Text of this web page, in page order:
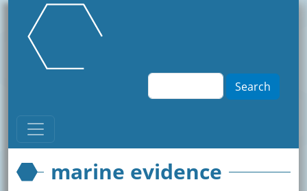
Skip to main content
Search
marine evidence